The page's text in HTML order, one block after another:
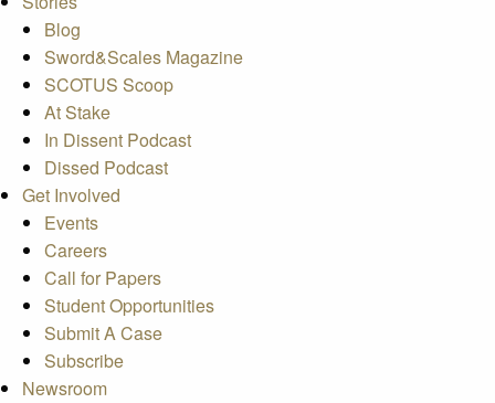
Blog
Sword&Scales Magazine
SCOTUS Scoop
At Stake
In Dissent Podcast
Dissed Podcast
Get Involved
Events
Careers
Call for Papers
Student Opportunities
Submit A Case
Subscribe
Newsroom